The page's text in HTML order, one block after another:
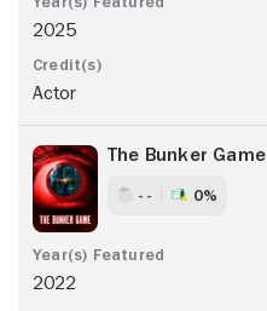
2025
Actor
The Bunker Game
- - 0%
2022